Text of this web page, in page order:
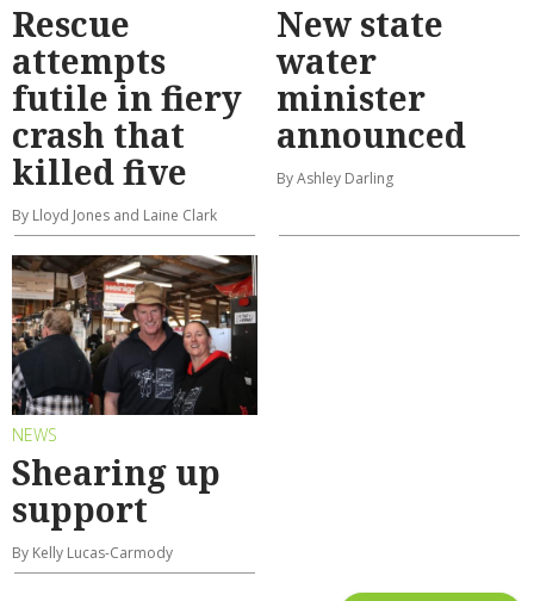
Rescue
attempts
futile in fiery
crash that
killed five
By Lloyd Jones and Laine Clark
New state
water
minister
announced
By Ashley Darling
NEWS
Shearing up
support
By Kelly Lucas-Carmody